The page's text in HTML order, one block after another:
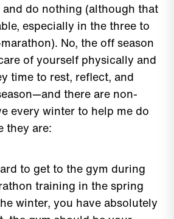
do nothing (although that
especially in the three to
No, the off season
of yourself physically and
time to rest, reflect, and
there are non-
every winter to help me do
they are:
to get to the gym during
training in the spring
winter, you have absolutely